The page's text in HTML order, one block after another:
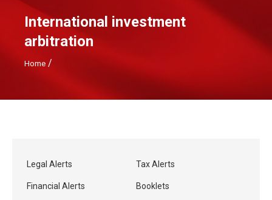
International investment
arbitration
Home /
Legal Alerts Tax Alerts
Financial Alerts Booklets